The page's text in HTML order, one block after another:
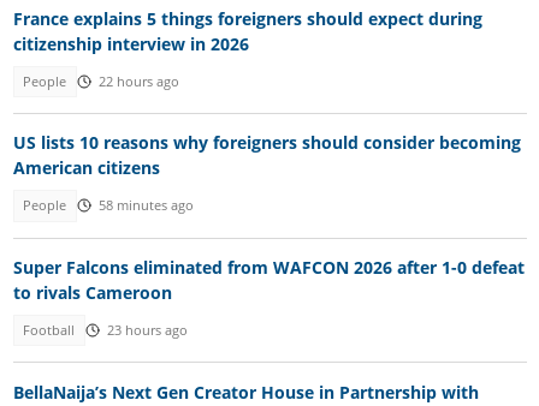
France explains 5 things foreigners should expect during
citizenship interview in 2026
People 22 hours ago
US lists 10 reasons why foreigners should consider becoming
American citizens
People 58 minutes ago
Super Falcons eliminated from WAFCON 2026 after 1-0 defeat
to rivals Cameroon
Football 23 hours ago
BellaNaija’s Next Gen Creator House in Partnership with